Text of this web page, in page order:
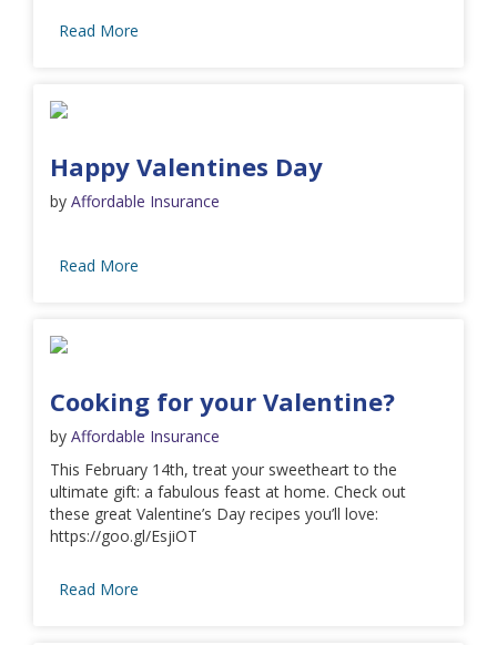
Read More
Happy Valentines Day
by Affordable Insurance
Read More
Cooking for your Valentine?
by Affordable Insurance
This February 14th, treat your sweetheart to the
ultimate gift: a fabulous feast at home. Check out
these great Valentine’s Day recipes you’ll love:
https://goo.gl/EsjiOT
Read More